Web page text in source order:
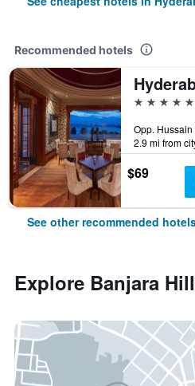
Recommended hotels
5 stars
2.9 mi from
$69
See other recommended
Explore Banjara